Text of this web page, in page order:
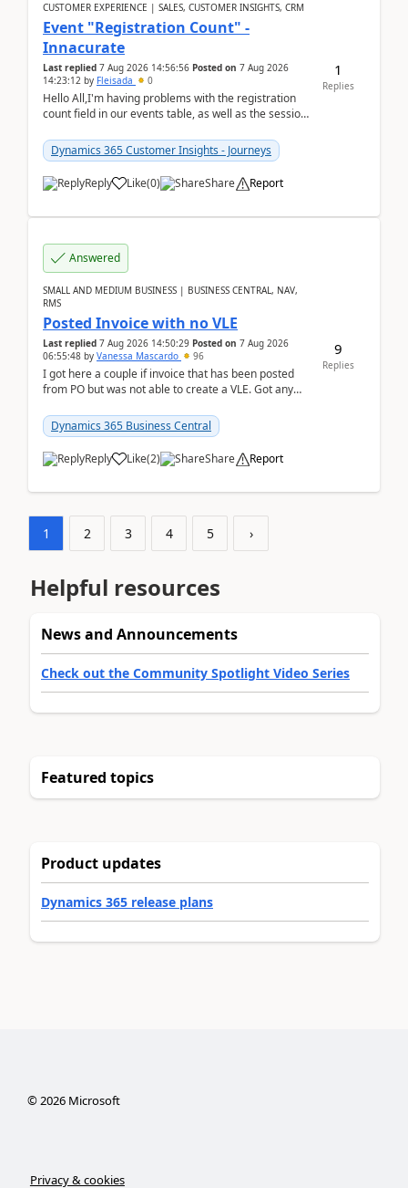
CUSTOMER EXPERIENCE | SALES, CUSTOMER INSIGHTS, CRM
Event "Registration Count" -
Innacurate
Last replied 7 Aug 2026 14:56:56 Posted on 7 Aug 2026
14:23:12 by Fleisada 0
Hello All,I'm having problems with the registration
count field in our events table, as well as the session
Dynamics 365 Customer Insights - Journeys
Reply Like(0) Share Report
1
Replies
Answered
SMALL AND MEDIUM BUSINESS | BUSINESS CENTRAL, NAV,
RMS
Posted Invoice with no VLE
Last replied 7 Aug 2026 14:50:29 Posted on 7 Aug 2026
06:55:48 by Vanessa Mascardo 96
I got here a couple if invoice that has been posted
from PO but was not able to create a VLE. Got any
Dynamics 365 Business Central
Reply Like(2) Share Report
9
Replies
1 2 3 4 5 ›
Helpful resources
News and Announcements
Check out the Community Spotlight Video Series
Featured topics
Product updates
Dynamics 365 release plans
©2026Microsoft
Privacy & cookies